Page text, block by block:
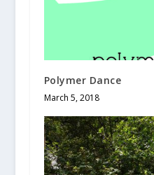
Polymer Dance
March 5, 2018